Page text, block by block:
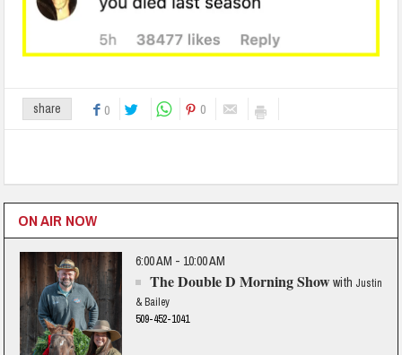
share 0 0
ON AIR NOW
6:00 AM - 10:00 AM
The Double D Morning Showwith Justin
& Bailey
509-452-1041